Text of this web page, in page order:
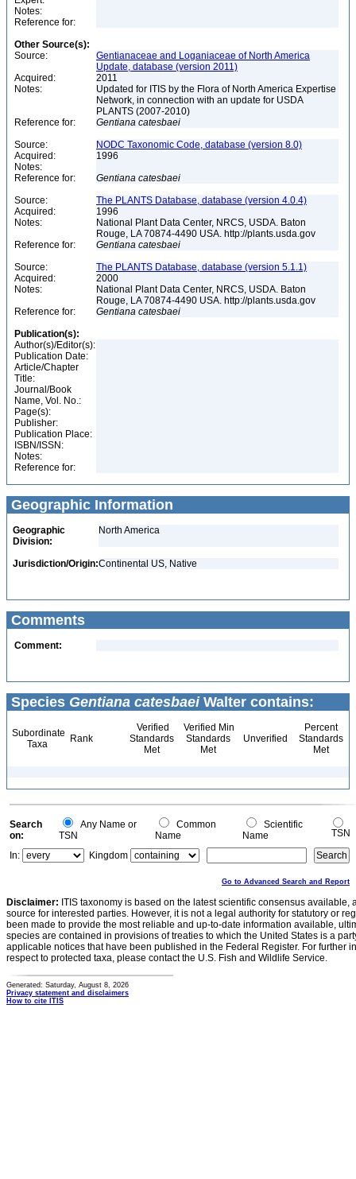
Notes:
Reference for:
Other Source(s):
Source:
Gentianaceae and Loganiaceae of North America
Update, database (version 2011)
Acquired:
2011
Notes:
Updated for ITIS by the Flora of North America Expertise
Network, in connection with an update for USDA
PLANTS (2007-2010)
Reference for:
Gentiana catesbaei
Source:
NODC Taxonomic Code, database (version 8.0)
Acquired:
1996
Notes:
Reference for:
Gentiana catesbaei
Source:
The PLANTS Database, database (version 4.0.4)
Acquired:
1996
Notes:
National Plant Data Center, NRCS, USDA. Baton
Rouge, LA 70874-4490 USA. http://plants.usda.gov
Reference for:
Gentiana catesbaei
Source:
The PLANTS Database, database (version 5.1.1)
Acquired:
2000
Notes:
National Plant Data Center, NRCS, USDA. Baton
Rouge, LA 70874-4490 USA. http://plants.usda.gov
Reference for:
Gentiana catesbaei
Publication(s):
Author(s)/Editor(s):
Publication Date:
Article/Chapter
Title:
Journal/Book
Name, Vol. No.:
Page(s):
Publisher:
Publication Place:
ISBN/ISSN:
Notes:
Reference for:
Geographic Information
Geographic
Division:
North America
Jurisdiction/Origin:Continental US, Native
Comments
Comment:
Species Gentiana catesbaeiWalter contains:
Subordinate
Taxa
Rank
Verified
Standards
Met
Verified Min
Standards
Met
Unverified
Percent
Standards
Met
Search
on:
Any Name or
TSN
Common
Name
Scientific
Name
TSN
In:
Kingdom
Go to Advanced Search and Report
Disclaimer: ITIS taxonomy is based on the latest scientific consensus
source for interested parties. However, it is not a legal authority for statutory or
been made to provide the most reliable and up-to-date information available,
species are contained in provisions of treaties to which the United States is a
applicable notices that have been published in the Federal Register. For further
respect to protected taxa, please contact the U.S. Fish and Wildlife Service.
Generated: Saturday, August 8, 2026
Privacy statement and disclaimers
How to cite ITIS